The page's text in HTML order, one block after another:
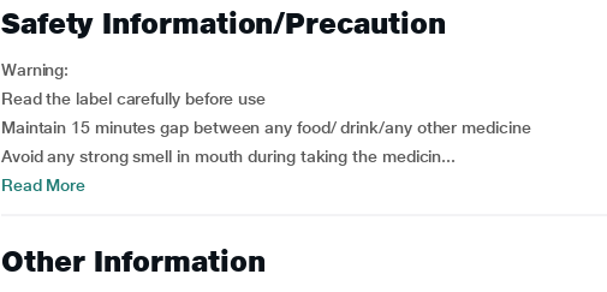
Safety Information/Precaution
Warning:
Read the label carefully before use
Maintain 15 minutes gap between any food/ drink/any other medicine
Avoid any strong smell in mouth during taking the medicin...
Read More
Other Information